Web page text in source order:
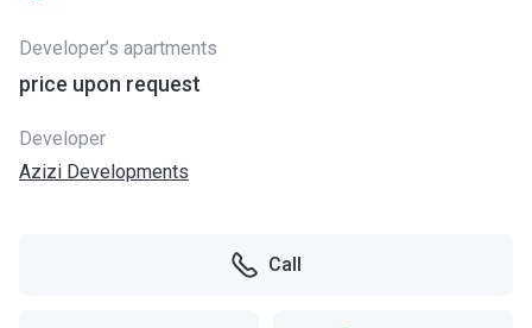
Developer’s apartments
price upon request
Developer
Azizi Developments
Call